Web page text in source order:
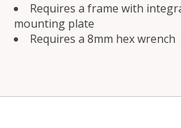
Requires a frame with
mounting plate
Requires a 8mm hex wrench